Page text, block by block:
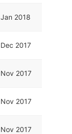
Jan 2018
Dec 2017
Nov 2017
Nov 2017
Nov 2017